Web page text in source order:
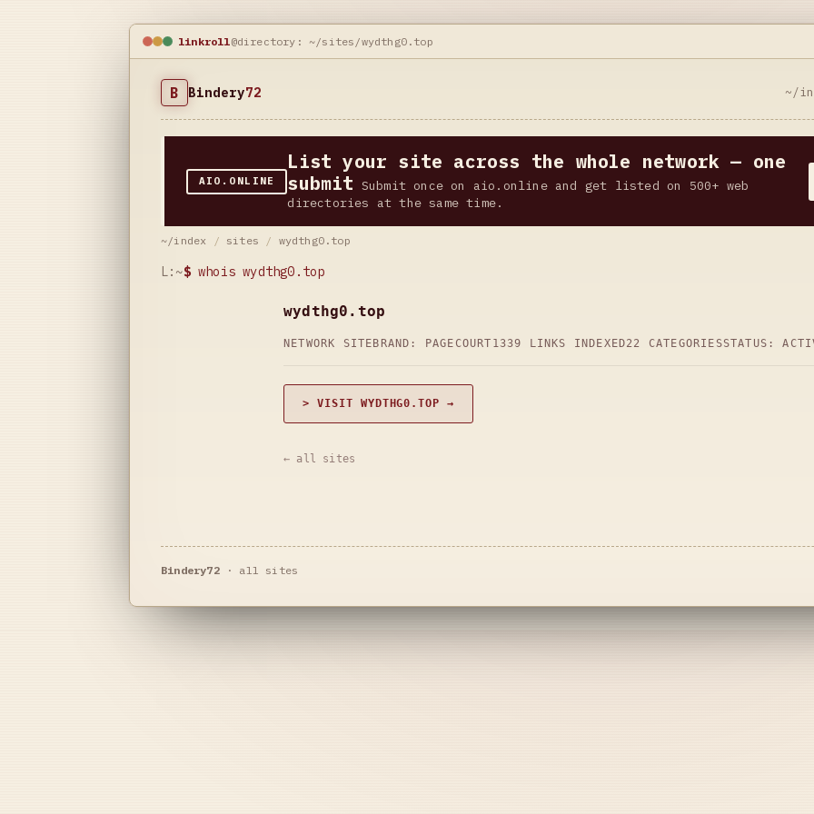
linkroll@directory: ~/sites/wydthg0.top
B Bindery72 ~/
AIO.ONLINE
List your site across the whole network — one
submit Submit once on aio.online and get listed on 500+ web
directories at the same time.
~/index / sites / wydthg0.top
L:~$ whois wydthg0.top
wydthg0.top
NETWORK SITE BRAND: PAGECOURT 1339 LINKS INDEXED22 CATEGORIESSTATUS:
> VISIT WYDTHG0.TOP →
← all sites
Bindery72· all sites